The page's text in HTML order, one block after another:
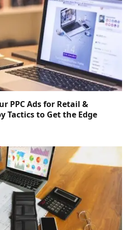
PPC Ads for Retail &
Tactics to Get the Edge